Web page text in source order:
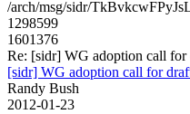
/arch/msg/sidr/
1298599
1601376
Re: [sidr] WG adoption call
[sidr] WG adoption call for
Randy Bush
2012-01-23